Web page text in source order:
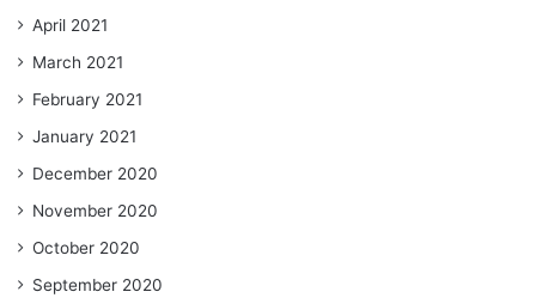
April 2021
March 2021
February 2021
January 2021
December 2020
November 2020
October 2020
September 2020